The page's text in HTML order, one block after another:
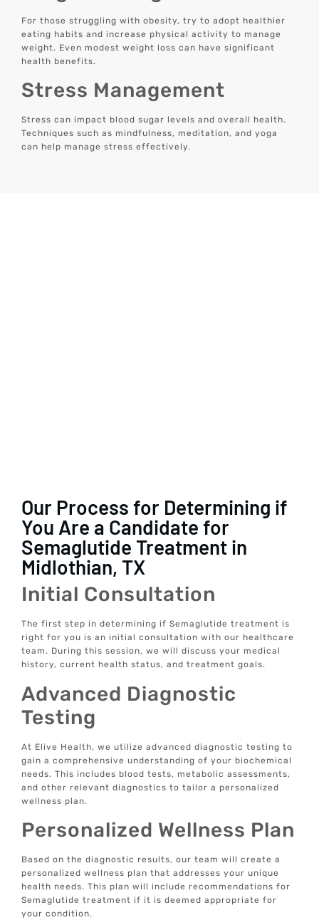
For those struggling with obesity, try to adopt healthier
eating habits and increase physical activity to manage
weight. Even modest weight loss can have significant
health benefits.
Stress Management
Stress can impact blood sugar levels and overall health.
Techniques such as mindfulness, meditation, and yoga
can help manage stress effectively.
Our Process for Determining if
You Are a Candidate for
Semaglutide Treatment in
Midlothian, TX
Initial Consultation
The first step in determining if Semaglutide treatment is
right for you is an initial consultation with our healthcare
team. During this session, we will discuss your medical
history, current health status, and treatment goals.
Advanced Diagnostic
Testing
At Elive Health, we utilize advanced diagnostic testing to
gain a comprehensive understanding of your biochemical
needs. This includes blood tests, metabolic assessments,
and other relevant diagnostics to tailor a personalized
wellness plan.
Personalized Wellness Plan
Based on the diagnostic results, our team will create a
personalized wellness plan that addresses your unique
health needs. This plan will include recommendations for
Semaglutide treatment if it is deemed appropriate for
your condition.